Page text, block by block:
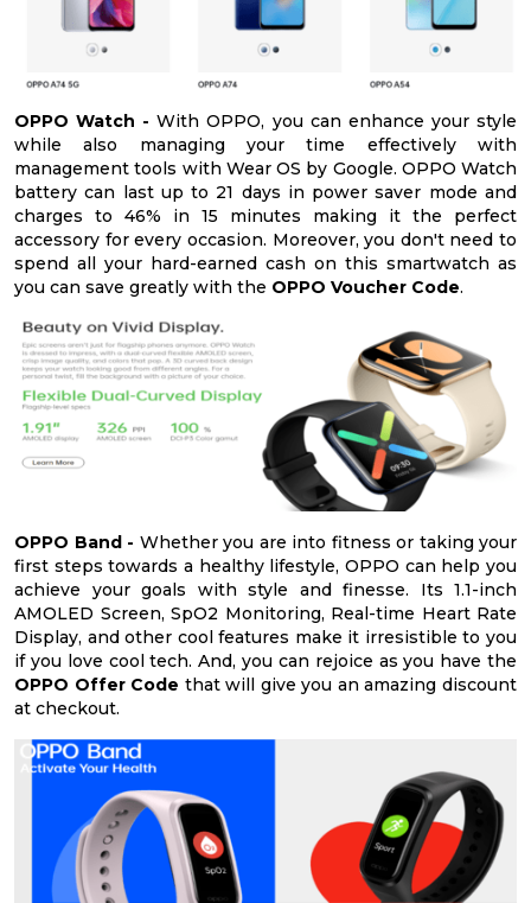
OPPO Watch -With OPPO, you can enhance your style
while also managing your time effectively with
management tools with Wear OS by Google. OPPO Watch
battery can last up to 21 days in power saver mode and
charges to 46% in 15 minutes making it the perfect
accessory for every occasion. Moreover, you don't need to
spend all your hard-earned cash on this smartwatch as
you can save greatly with the OPPO Voucher Code.
OPPO Band - Whether you are into fitness or taking your
first steps towards a healthy lifestyle, OPPO can help you
achieve your goals with style and finesse. Its 1.1-inch
AMOLED Screen, SpO2 Monitoring, Real-time Heart Rate
Display, and other cool features make it irresistible to you
if you love cool tech. And, you can rejoice as you have the
OPPO Offer Code that will give you an amazing discount
at checkout.